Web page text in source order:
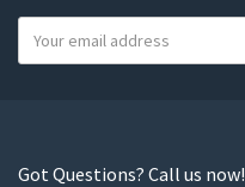
be
o
m
Got Questions? Call us now!